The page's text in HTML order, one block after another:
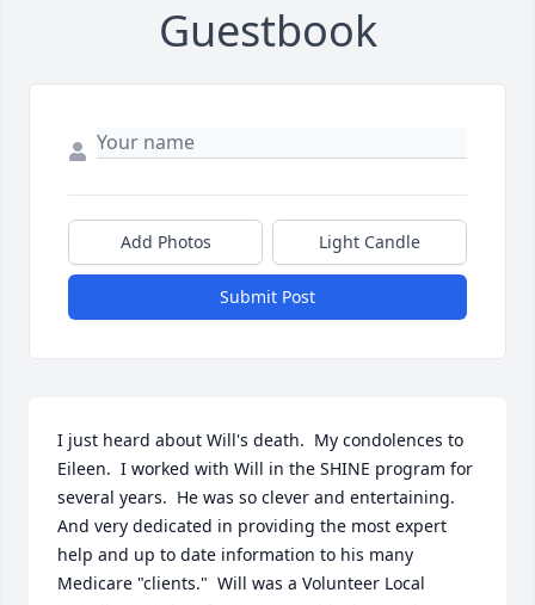
Guestbook
Add Photos Light Candle
Submit Post
I just heard about Will's death.  My condolences to
Eileen.  I worked with Will in the SHINE program for
several years.  He was so clever and entertaining.
And very dedicated in providing the most expert
help and up to date information to his many
Medicare "clients."  Will was a Volunteer Local